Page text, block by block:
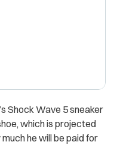
Shock Wave 5 sneaker
which is projected
he will be paid for